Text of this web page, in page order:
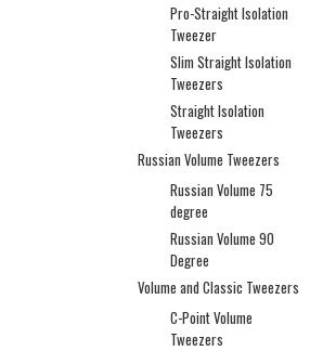
Pro-Straight Isolation
Tweezer
Slim Straight Isolation
Tweezers
Straight Isolation
Tweezers
Russian Volume Tweezers
Russian Volume 75
degree
Russian Volume 90
Degree
Volume and Classic Tweezers
C-Point Volume
Tweezers